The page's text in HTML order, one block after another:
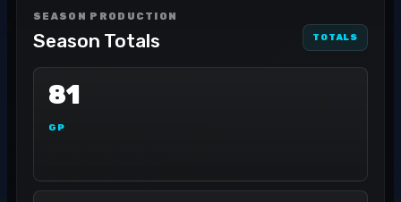
SEASON PRODUCTION
Season Totals TOTALS
81
GP